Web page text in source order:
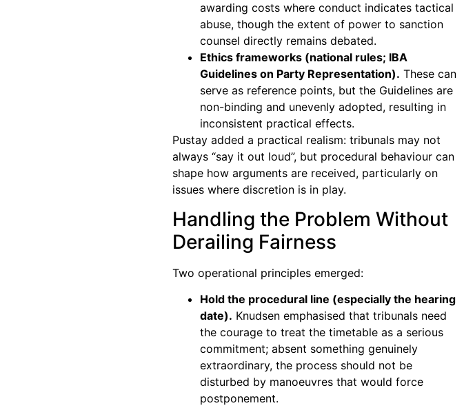
awarding costs where conduct indicates tactical
abuse, though the extent of power to sanction
counsel directly remains debated.
Ethics frameworks (national rules; IBA
Guidelines on Party Representation). These can
serve as reference points, but the Guidelines are
non-binding and unevenly adopted, resulting in
inconsistent practical effects.
Pustay added a practical realism: tribunals may not
always “say it out loud”, but procedural behaviour can
shape how arguments are received, particularly on
issues where discretion is in play.
Handling the Problem Without
Derailing Fairness
Two operational principles emerged:
Hold the procedural line (especially the hearing
date). Knudsen emphasised that tribunals need
the courage to treat the timetable as a serious
commitment; absent something genuinely
extraordinary, the process should not be
disturbed by manoeuvres that would force
postponement.